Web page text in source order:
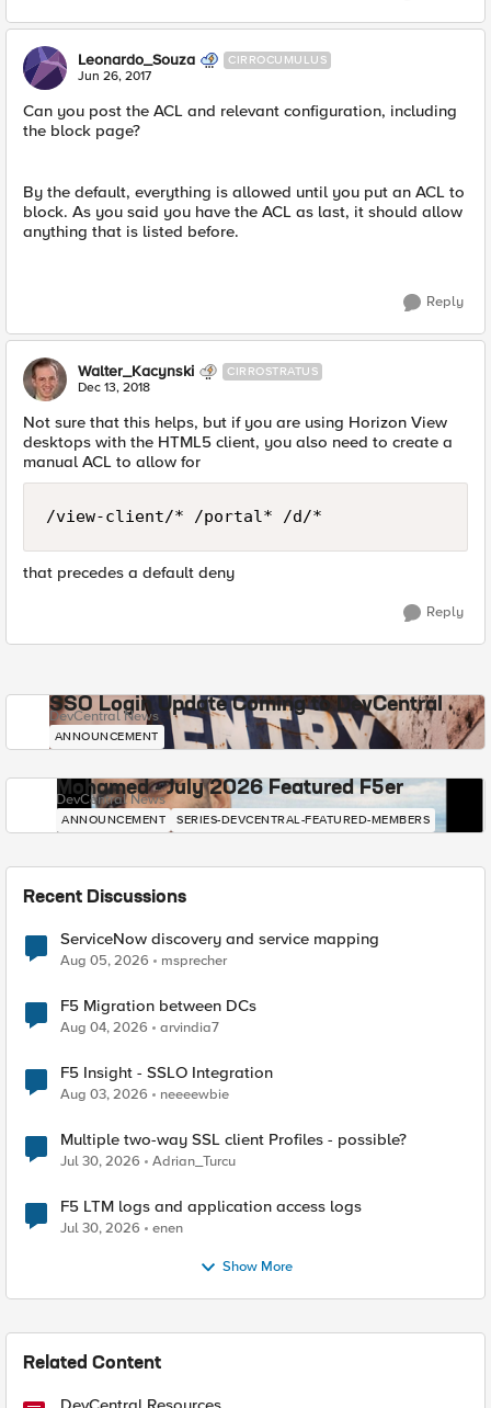
Leonardo_Souza CIRROCUMULUS
Jun 26, 2017
Can you post the ACL and relevant configuration, including
the block page?
By the default, everything is allowed until you put an ACL to
block. As you said you have the ACL as last, it should allow
anything that is listed before.
Reply
Walter_Kacynski CIRROSTRATUS
Dec 13, 2018
Not sure that this helps, but if you are using Horizon View
desktops with the HTML5 client, you also need to create a
manual ACL to allow for
/view-client/* /portal* /d/*
that precedes a default deny
Reply
SSO Login Update Coming to DevCentral
DevCentral News
ANNOUNCEMENT
Mohamed - July 2026 Featured F5er
DevCentral News
ANNOUNCEMENT SERIES-DEVCENTRAL-FEATURED-MEMBERS
Recent Discussions
ServiceNow discovery and service mapping
Aug 05, 2026 msprecher
F5 Migration between DCs
Aug 04, 2026 arvindia7
F5 Insight - SSLO Integration
Aug 03, 2026 neeeewbie
Multiple two-way SSL client Profiles - possible?
Jul 30, 2026 Adrian_Turcu
F5 LTM logs and application access logs
Jul 30, 2026 enen
Show More
Related Content